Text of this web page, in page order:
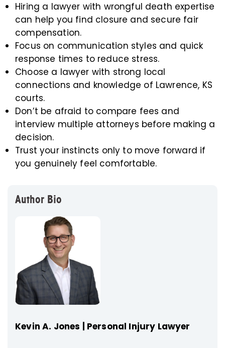
Hiring a lawyer with wrongful death expertise
can help you find closure and secure fair
compensation.
Focus on communication styles and quick
response times to reduce stress.
Choose a lawyer with strong local
connections and knowledge of Lawrence, KS
courts.
Don’t be afraid to compare fees and
interview multiple attorneys before making a
decision.
Trust your instincts only to move forward if
you genuinely feel comfortable.
Author Bio
Kevin A. Jones | Personal Injury Lawyer